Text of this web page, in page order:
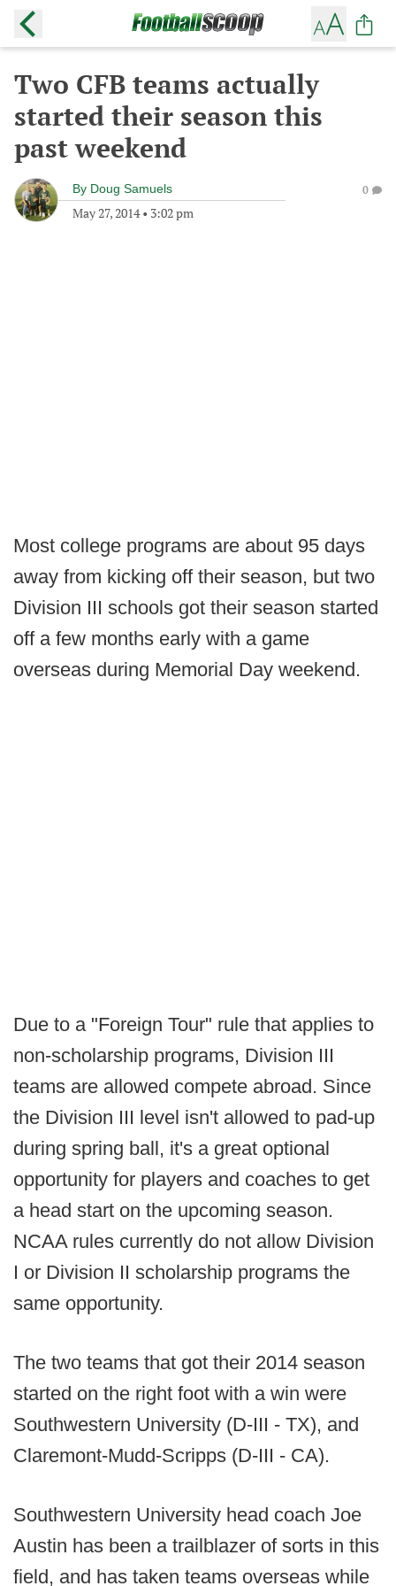
Two CFB teams actually
started their season this
past weekend
By Doug Samuels
May 27, 2014• 3:02 pm
0
Most college programs are about 95 days
away from kicking off their season, but two
Division III schools got their season started
off a few months early with a game
overseas during Memorial Day weekend.
Due to a "Foreign Tour" rule that applies to
non-scholarship programs, Division III
teams are allowed compete abroad. Since
the Division III level isn't allowed to pad-up
during spring ball, it's a great optional
opportunity for players and coaches to get
a head start on the upcoming season.
NCAA rules currently do not allow Division
I or Division II scholarship programs the
same opportunity.
The two teams that got their 2014 season
started on the right foot with a win were
Southwestern University (D-III - TX), and
Claremont-Mudd-Scripps (D-III - CA).
Southwestern University head coach Joe
Austin has been a trailblazer of sorts in this
field, and has taken teams overseas while